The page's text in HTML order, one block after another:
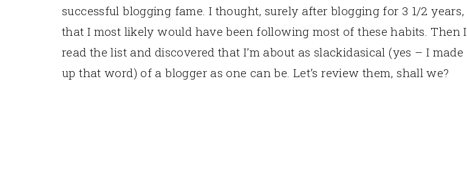
successful blogging fame. I thought, surely after blogging for 3 1/2 years,
that I most likely would have been following most of these habits. Then I
read the list and discovered that I’m about as slackidasical (yes – I made
up that word) of a blogger as one can be. Let’s review them, shall we?